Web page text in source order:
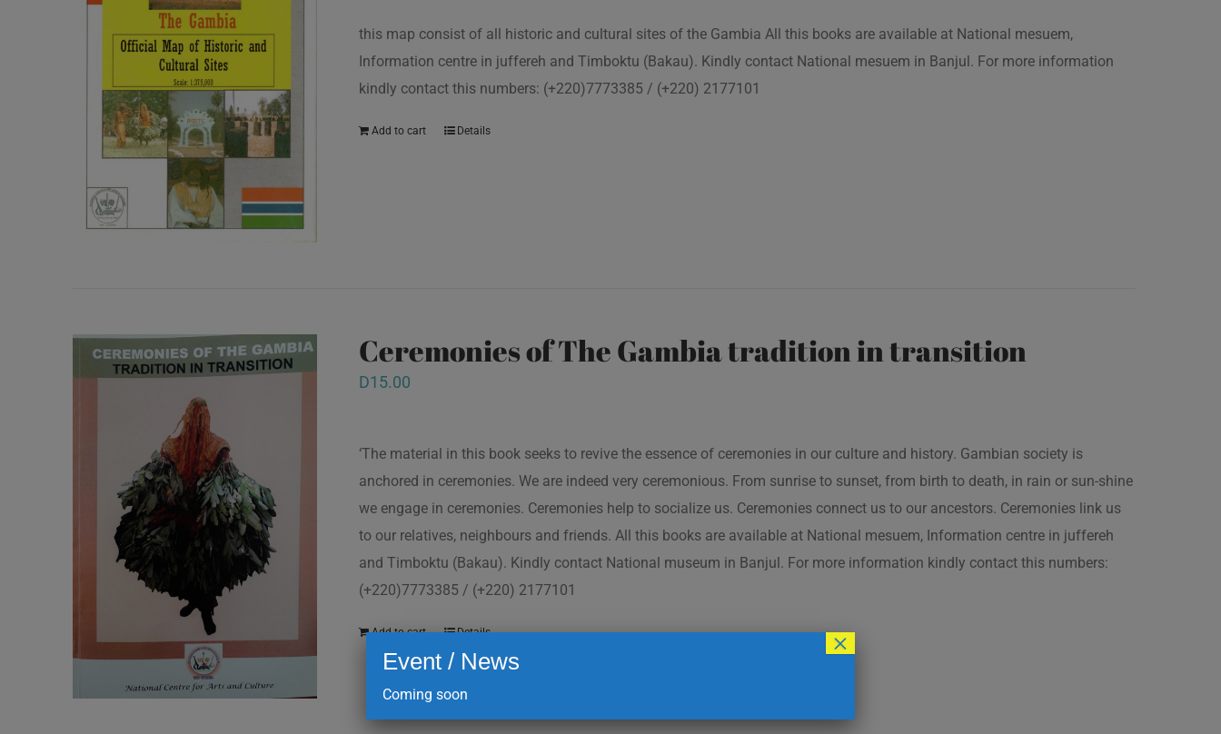
this map consist of all historic and cultural sites of the Gambia All this books are available at National mesuem,
Information centre in juffereh and Timboktu (Bakau). Kindly contact National mesuem in Banjul. For more information
kindly contact this numbers: (+220)7773385 / (+220) 2177101
Add to cart Details
Ceremonies of The Gambia tradition in transition
D15.00
‘The material in this book seeks to revive the essence of ceremonies in our culture and history. Gambian society is
anchored in ceremonies. We are indeed very ceremonious. From sunrise to sunset, from birth to death, in rain or sun-shine
we engage in ceremonies. Ceremonies help to socialize us. Ceremonies connect us to our ancestors. Ceremonies link us
to our relatives, neighbours and friends. All this books are available at National mesuem, Information centre in juffereh
and Timboktu (Bakau). Kindly contact National museum in Banjul. For more information kindly contact this numbers:
(+220)7773385 / (+220) 2177101
Add to cart Details
Event / News
Coming soon
×